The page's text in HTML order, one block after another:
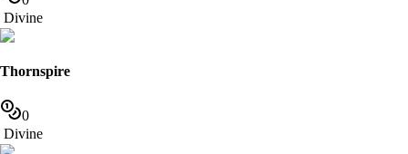
Divine
Thornspire
0
Divine